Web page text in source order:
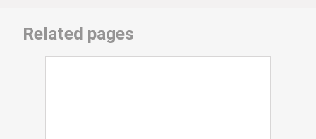
Related pages